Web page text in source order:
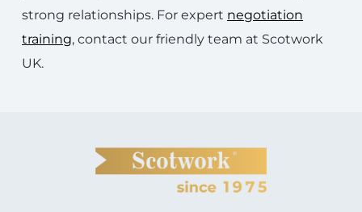
strong relationships. For expert negotiation
training, contact our friendly team at Scotwork
UK.